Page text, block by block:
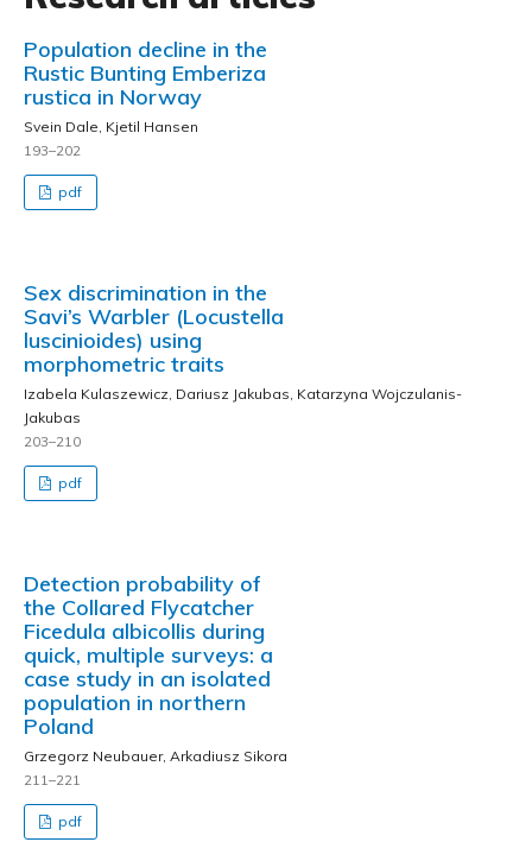
Population decline in the
Rustic Bunting Emberiza
rustica in Norway
Svein Dale, Kjetil Hansen
193–202
pdf
Sex discrimination in the
Savi’s Warbler (Locustella
luscinioides) using
morphometric traits
Izabela Kulaszewicz, Dariusz Jakubas, Katarzyna Wojczulanis-
Jakubas
203–210
pdf
Detection probability of
the Collared Flycatcher
Ficedula albicollis during
quick, multiple surveys: a
case study in an isolated
population in northern
Poland
Grzegorz Neubauer, Arkadiusz Sikora
211–221
pdf